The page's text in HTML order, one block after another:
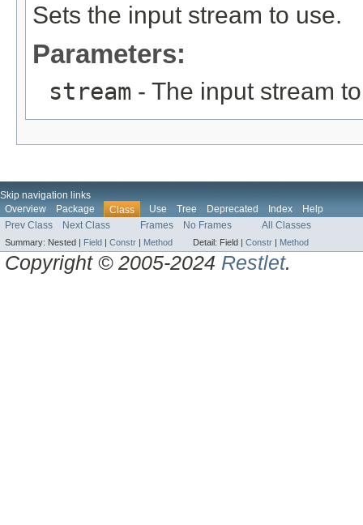
Sets the input stream to use.
Parameters:
stream - The input stream
Skip navigation links
Overview
Package Class Use Tree Deprecated Index
Help
Prev Class
Next Class Frames No Frames All Classes
Summary: Nested | Field | Constr | Method Detail: Field | Constr | Method
Copyright © 2005-2024 Restlet.